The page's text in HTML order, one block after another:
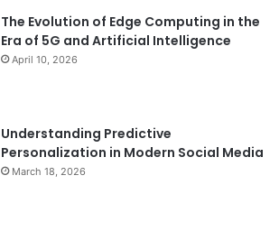
The Evolution of Edge Computing in the
Era of 5G and Artificial Intelligence
April 10, 2026
Understanding Predictive
Personalization in Modern Social Media
March 18, 2026